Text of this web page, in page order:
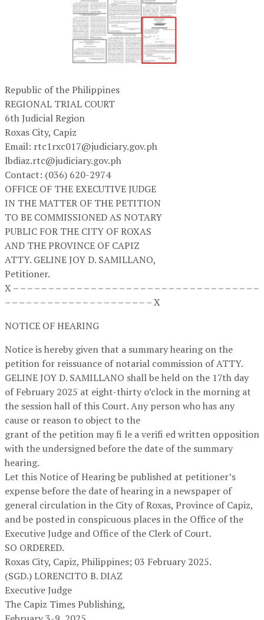
Republic of the Philippines
REGIONAL TRIAL COURT
6th Judicial Region
Roxas City, Capiz
Email: rtc1rxc017@judiciary.gov.ph
lbdiaz.rtc@judiciary.gov.ph
Contact: (036) 620-2974
OFFICE OF THE EXECUTIVE JUDGE
IN THE MATTER OF THE PETITION
TO BE COMMISSIONED AS NOTARY
PUBLIC FOR THE CITY OF ROXAS
AND THE PROVINCE OF CAPIZ
ATTY. GELINE JOY D. SAMILLANO,
Petitioner.
X – – – – – – – – – – – – – – – – – – – – – – – – – – – – – – – – – – –
– – – – – – – – – – – – – – – – – – – – – X
NOTICE OF HEARING
Notice is hereby given that a summary hearing on the
petition for reissuance of notarial commission of ATTY.
GELINE JOY D. SAMILLANO shall be held on the 17th day
of February 2025 at eight-thirty o’clock in the morning at
the session hall of this Court. Any person who has any
cause or reason to object to the
grant of the petition may fi le a verifi ed written opposition
with the undersigned before the date of the summary
hearing.
Let this Notice of Hearing be published at petitioner’s
expense before the date of hearing in a newspaper of
general circulation in the City of Roxas, Province of Capiz,
and be posted in conspicuous places in the Office of the
Executive Judge and Office of the Clerk of Court.
SO ORDERED.
Roxas City, Capiz, Philippines; 03 February 2025.
(SGD.) LORENCITO B. DIAZ
Executive Judge
The Capiz Times Publishing,